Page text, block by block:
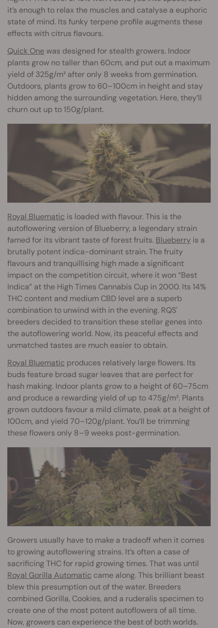
it’s enough to relax the muscles and catalyse a euphoric
state of mind. Its funky terpene profile augments these
effects with citrus flavours.
Quick Onewas designed for stealth growers. Indoor
plants grow no taller than 60cm, and put out a maximum
yield of 325g/m² after only 8 weeks from germination.
Outdoors, plants grow to 60–100cm in height and stay
hidden among the surrounding vegetation. Here, they’ll
churn out up to 150g/plant.
Royal Bluematic is loaded with flavour. This is the
autoflowering version of Blueberry, a legendary strain
famed for its vibrant taste of forest fruits. Blueberry is a
brutally potent indica-dominant strain. The fruity
flavours and tranquillising high made a significant
impact on the competition circuit, where it won “Best
Indica” at the High Times Cannabis Cup in 2000. Its 14%
THC content and medium CBD level are a superb
combination to unwind with in the evening. RQS'
breeders decided to transition these stellar genes into
the autoflowering world. Now, its peaceful effects and
unmatched tastes are much easier to obtain.
Royal Bluematic produces relatively large flowers. Its
buds feature broad sugar leaves that are perfect for
hash making. Indoor plants grow to a height of 60–75cm
and produce a rewarding yield of up to 475g/m². Plants
grown outdoors favour a mild climate, peak at a height of
100cm, and yield 70–120g/plant. You’ll be trimming
these flowers only 8–9 weeks post-germination.
Growers usually have to make a tradeoff when it comes
to growing autoflowering strains. It’s often a case of
sacrificing THC for rapid growing times. That was until
Royal Gorilla Automatic came along. This brilliant beast
blew this presumption out of the water. Breeders
combined Gorilla, Cookies, and a ruderalis specimen to
create one of the most potent autoflowers of all time.
Now, growers can experience the best of both worlds.